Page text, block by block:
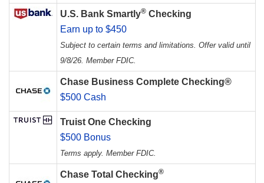
U.S. Bank Smartly® Checking
Earn up to $450
Subject to certain terms and limitations. Offer valid until
9/8/26. Member FDIC.
Chase Business Complete Checking®
$500 Cash
Truist One Checking
$500 Bonus
Terms apply. Member FDIC.
Chase Total Checking®